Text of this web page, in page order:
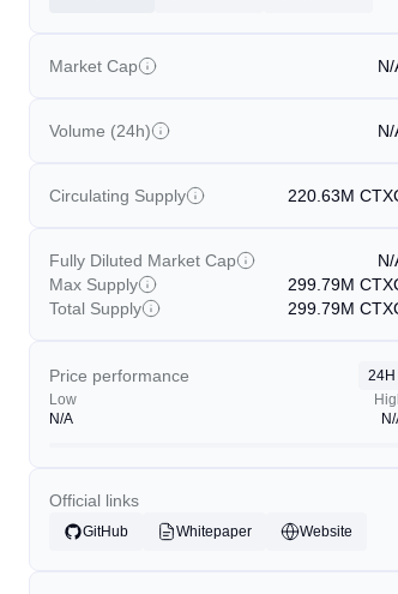
Market Cap N/
Volume (24h) N/
Circulating Supply 220.63M
Fully Diluted Market Cap
N/
Max Supply
299.79M
Total Supply
299.79M
Price performance
24H
Low
N/A
Official links
GitHub Whitepaper Website